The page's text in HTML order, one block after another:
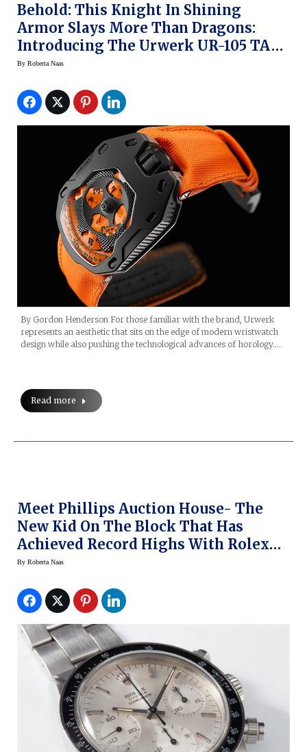
Behold: This Knight In Shining
Armor Slays More Than Dragons:
Introducing The Urwerk UR-105 TA
Knight
By Roberta Naas
By Gordon Henderson For those familiar with the brand, Urwerk
represents an aesthetic that sits on the edge of modern wristwatch
design while also pushing the technological advances of horology.…
Read more
Meet Phillips Auction House- The
New Kid On The Block That Has
Achieved Record Highs With Rolex
Day Dates
By Roberta Naas